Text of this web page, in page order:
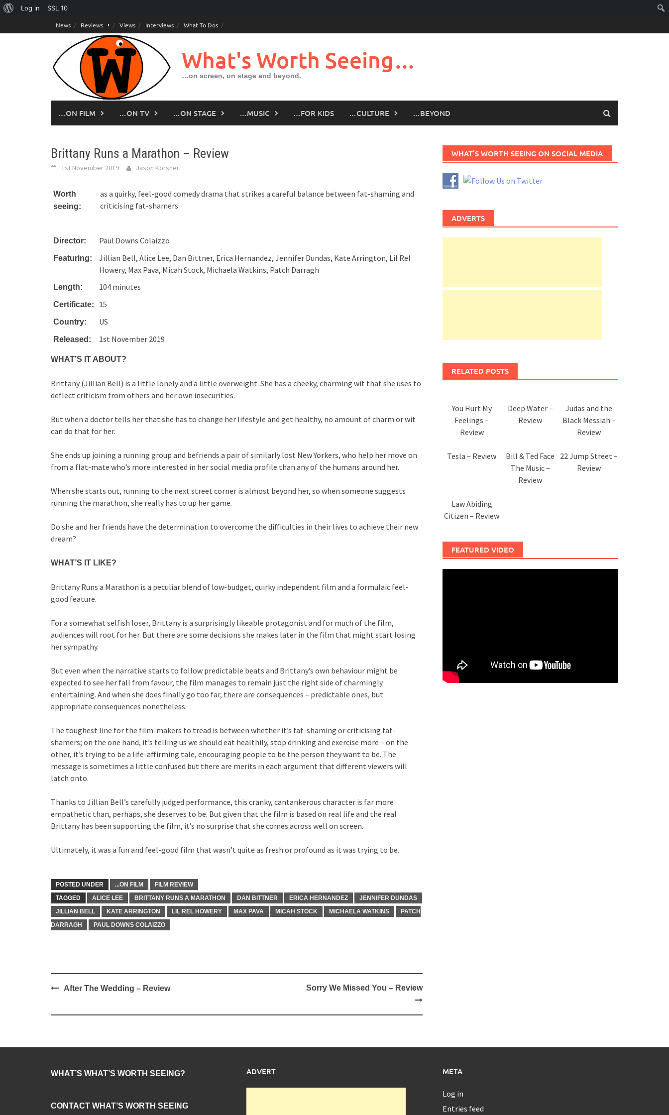
About
Log in SSL 10
to
News Reviews Views Interviews What To Dos
What's Worth Seeing…
…on screen, on stage and beyond.
…ON FILM …ON TV …ON STAGE …MUSIC …FOR KIDS …CULTURE …BEYOND
Brittany Runs a Marathon – Review
1st November 2019 Jason Korsner
Worth
seeing:
as a quirky, feel-good comedy drama that strikes a careful balance between fat-shaming and
criticising fat-shamers
Director: Paul Downs Colaizzo
Featuring:
Jillian Bell, Alice Lee, Dan Bittner, Erica Hernandez, Jennifer Dundas, Kate Arrington, Lil Rel
Howery, Max Pava, Micah Stock, Michaela Watkins, Patch Darragh
Length: 104 minutes
Certificate: 15
Country: US
Released: 1st November 2019
WHAT’S IT ABOUT?
Brittany (Jillian Bell) is a little lonely and a little overweight. She has a cheeky, charming wit that she uses to
deflect criticism from others and her own insecurities.
But when a doctor tells her that she has to change her lifestyle and get healthy, no amount of charm or wit
can do that for her.
She ends up joining a running group and befriends a pair of similarly lost New Yorkers, who help her move on
from a flat-mate who’s more interested in her social media profile than any of the humans around her.
When she starts out, running to the next street corner is almost beyond her, so when someone suggests
running the marathon, she really has to up her game.
Do she and her friends have the determination to overcome the difficulties in their lives to achieve their new
dream?
WHAT’S IT LIKE?
Brittany Runs a Marathon is a peculiar blend of low-budget, quirky independent film and a formulaic feel-
good feature.
For a somewhat selfish loser, Brittany is a surprisingly likeable protagonist and for much of the film,
audiences will root for her. But there are some decisions she makes later in the film that might start losing
her sympathy.
But even when the narrative starts to follow predictable beats and Brittany’s own behaviour might be
expected to see her fall from favour, the film manages to remain just the right side of charmingly
entertaining. And when she does finally go too far, there are consequences – predictable ones, but
appropriate consequences nonetheless.
The toughest line for the film-makers to tread is between whether it’s fat-shaming or criticising fat-
shamers; on the one hand, it’s telling us we should eat healthily, stop drinking and exercise more – on the
other, it’s trying to be a life-affirming tale, encouraging people to be the person they want to be. The
message is sometimes a little confused but there are merits in each argument that different viewers will
latch onto.
Thanks to Jillian Bell’s carefully judged performance, this cranky, cantankerous character is far more
empathetic than, perhaps, she deserves to be. But given that the film is based on real life and the real
Brittany has been supporting the film, it’s no surprise that she comes across well on screen.
Ultimately, it was a fun and feel-good film that wasn’t quite as fresh or profound as it was trying to be.
POSTED UNDER ...ON FILM
FILM REVIEW
TAGGED
ALICE LEE BRITTANY RUNS A MARATHON DAN BITTNER ERICA HERNANDEZ
JENNIFER DUNDAS
JILLIAN BELL
KATE ARRINGTON LIL REL HOWERY MAX PAVA MICAH STOCK MICHAELA WATKINS
PATCH
DARRAGH
PAUL DOWNS COLAIZZO
PostAfter The Wedding – Review Sorry We Missed You – Review
WHAT’S WORTH SEEING ON SOCIAL MEDIA
ADVERTS
RELATED POSTS
You Hurt My
Feelings –
Review
Deep Water –
Review
Judas and the
Black Messiah –
Review
Tesla – Review
Bill & Ted Face
The Music –
Review
22 Jump Street –
Review
Law Abiding
Citizen – Review
FEATURED VIDEO
WHAT’S WHAT’S WORTH SEEING?
CONTACT WHAT’S WORTH SEEING
ADVERT META
Log in
Entries feed